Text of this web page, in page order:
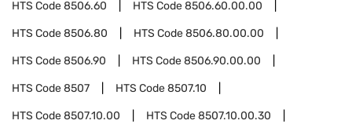
HTS Code8506.60 HTS Code8506.60.00.00
HTS Code8506.80 HTS Code8506.80.00.00
HTS Code8506.90 HTS Code8506.90.00.00
HTS Code8507 HTS Code8507.10
HTS Code8507.10.00 HTS Code8507.10.00.30